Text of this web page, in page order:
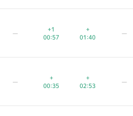
—
+1
00:57
+
01:40
—
—
+
00:35
+
02:53
—
—
+1
00:57
+
01:40
—
—
+
00:35
+
02:53
—
—
+1
00:57
+
01:40
—
—
+
00:35
+
02:53
—